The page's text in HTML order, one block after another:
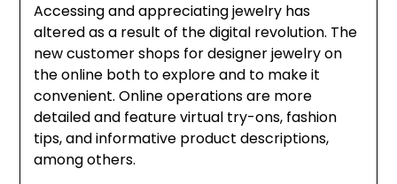
Accessing and appreciating jewelry has
altered as a result of the digital revolution. The
new customer shops for designer jewelry on
the online both to explore and to make it
convenient. Online operations are more
detailed and feature virtual try-ons, fashion
tips, and informative product descriptions,
among others.